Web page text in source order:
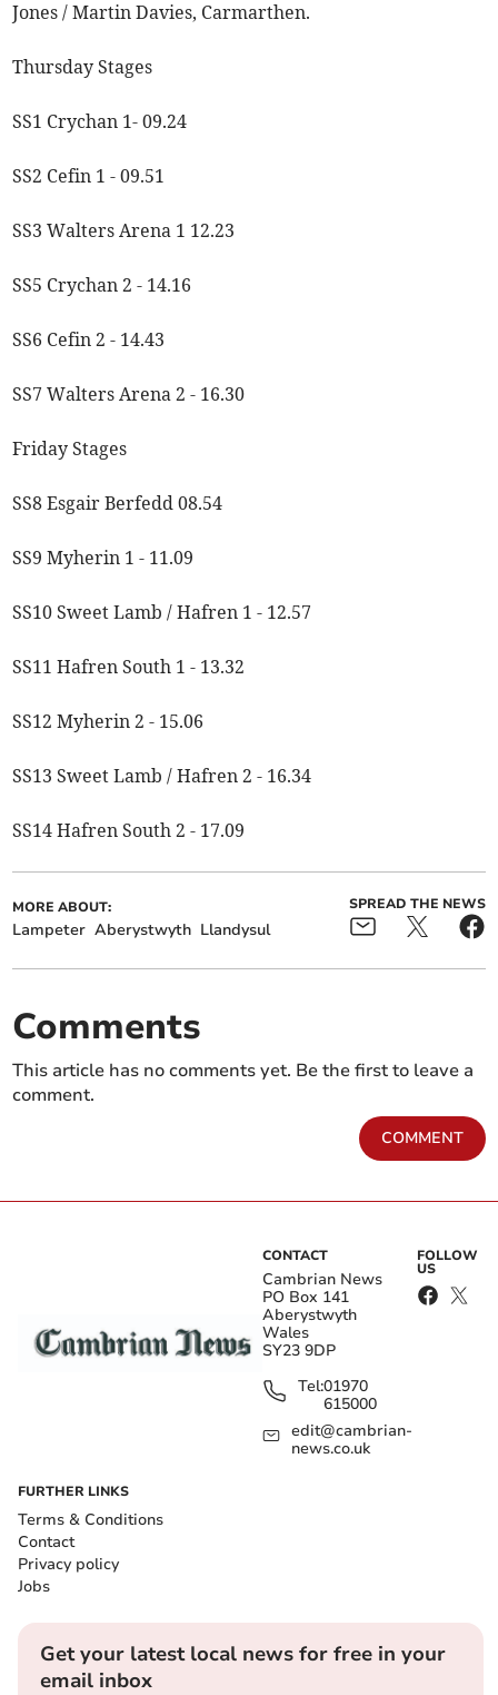
Jones / Martin Davies, Carmarthen.
Thursday Stages
SS1 Crychan 1- 09.24
SS2 Cefin 1 - 09.51
SS3 Walters Arena 1 12.23
SS5 Crychan 2 - 14.16
SS6 Cefin 2 - 14.43
SS7 Walters Arena 2 - 16.30
Friday Stages
SS8 Esgair Berfedd 08.54
SS9 Myherin 1 - 11.09
SS10 Sweet Lamb / Hafren 1 - 12.57
SS11 Hafren South 1 - 13.32
SS12 Myherin 2 - 15.06
SS13 Sweet Lamb / Hafren 2 - 16.34
SS14 Hafren South 2 - 17.09
MORE ABOUT:
Lampeter Aberystwyth Llandysul
SPREAD THE NEWS
Comments
This article has no comments yet. Be the first to leave a
comment.
COMMENT
CONTACT
Cambrian News
PO Box 141
Aberystwyth
Wales
SY23 9DP
Tel:01970
615000
edit@cambrian-
news.co.uk
FOLLOW
US
FURTHER LINKS
Terms & Conditions
Contact
Privacy policy
Jobs
Get your latest local news for free in your
email inbox